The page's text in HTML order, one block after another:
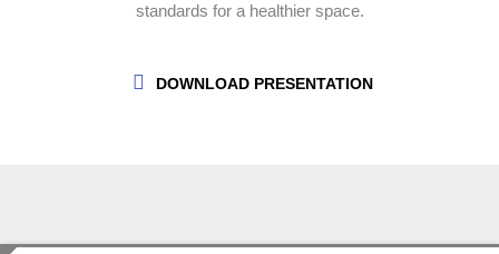
standards for a healthier space.
DOWNLOAD PRESENTATION